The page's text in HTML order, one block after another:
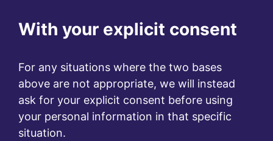
With your explicit consent
For any situations where the two bases
above are not appropriate, we will instead
ask for your explicit consent before using
your personal information in that specific
situation.